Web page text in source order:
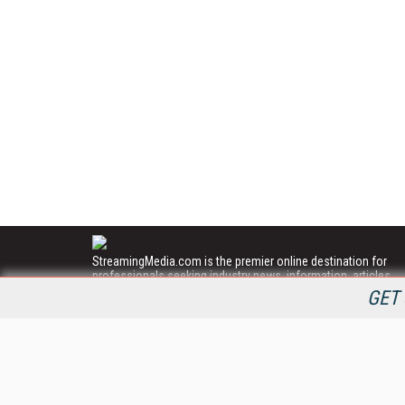
StreamingMedia.com is the premier online destination for
professionals seeking industry news, information, articles,